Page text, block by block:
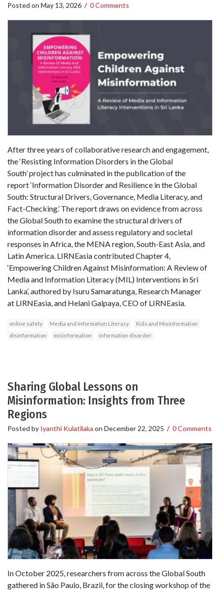
Posted on May 13, 2026 / 0 Comments
After three years of collaborative research and engagement,
the ‘Resisting Information Disorders in the Global
South’ project has culminated in the publication of the
report ‘Information Disorder and Resilience in the Global
South: Structural Drivers, Governance, Media Literacy, and
Fact-Checking.’ The report draws on evidence from across
the Global South to examine the structural drivers of
information disorder and assess regulatory and societal
responses in Africa, the MENA region, South-East Asia, and
Latin America. LIRNEasia contributed Chapter 4,
‘Empowering Children Against Misinformation: A Review of
Media and Information Literacy (MIL) Interventions in Sri
Lanka’, authored by Isuru Samaratunga, Research Manager
at LIRNEasia, and Helani Galpaya, CEO of LIRNEasia.
online safety Media and Information Literacy
Kids and Misinformation
disinformation
misinformation information disorder
Sharing Global Lessons on
Misinformation: Insights from Three
Regions
Posted by Iyanthi Kulatilaka on December 22, 2025 / 0 Comments
In October 2025, researchers from across the Global South
gathered in São Paulo, Brazil, for the closing workshop of the